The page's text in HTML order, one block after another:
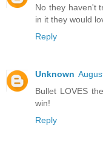
No they haven't
in it they would
Reply
Unknown
Bullet LOVES
win!
Reply